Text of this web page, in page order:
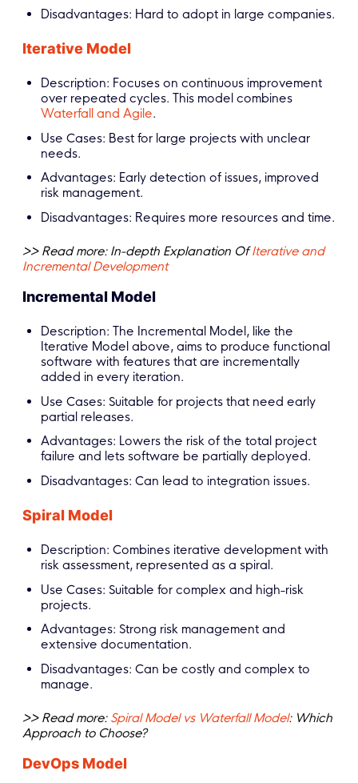
Disadvantages: Hard to adopt in large companies.
Iterative Model
Description: Focuses on continuous improvement
over repeated cycles. This model combines
Waterfall and Agile.
Use Cases: Best for large projects with unclear
needs.
Advantages: Early detection of issues, improved
risk management.
Disadvantages: Requires more resources and time.
>> Read more: In-depth Explanation OfIterative and
Incremental Development
Incremental Model
Description: The Incremental Model, like the
Iterative Model above, aims to produce functional
software with features that are incrementally
added in every iteration.
Use Cases: Suitable for projects that need early
partial releases.
Advantages: Lowers the risk of the total project
failure and lets software be partially deployed.
Disadvantages: Can lead to integration issues.
Spiral Model
Description: Combines iterative development with
risk assessment, represented as a spiral.
Use Cases: Suitable for complex and high-risk
projects.
Advantages: Strong risk management and
extensive documentation.
Disadvantages: Can be costly and complex to
manage.
>> Read more: Spiral Model vs Waterfall Model: Which
Approach to Choose?
DevOps Model